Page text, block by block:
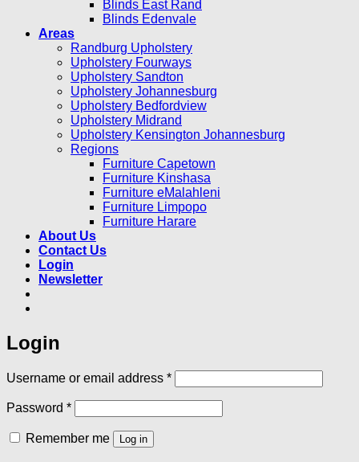
Blinds East Rand
Blinds Edenvale
Areas
Randburg Upholstery
Upholstery Fourways
Upholstery Sandton
Upholstery Johannesburg
Upholstery Bedfordview
Upholstery Midrand
Upholstery Kensington Johannesburg
Regions
Furniture Capetown
Furniture Kinshasa
Furniture eMalahleni
Furniture Limpopo
Furniture Harare
About Us
Contact Us
Login
Newsletter
Login
Username or email address *Required
Password *Required
Remember me Log in